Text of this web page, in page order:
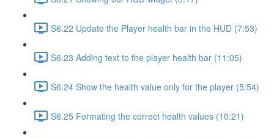
S6.22 Update the Player health bar in the HUD (7:53)
S6.23 Adding text to the player health bar (11:05)
S6.24 Show the health value only for the player (5:54)
S6.25 Formating the correct health values (10:21)